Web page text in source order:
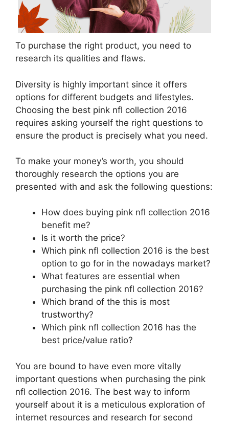
To purchase the right product, you need to
research its qualities and flaws.
Diversity is highly important since it offers
options for different budgets and lifestyles.
Choosing the best pink nfl collection 2016
requires asking yourself the right questions to
ensure the product is precisely what you need.
To make your money’s worth, you should
thoroughly research the options you are
presented with and ask the following questions:
How does buying pink nfl collection 2016
benefit me?
Is it worth the price?
Which pink nfl collection 2016 is the best
option to go for in the nowadays market?
What features are essential when
purchasing the pink nfl collection 2016?
Which brand of the this is most
trustworthy?
Which pink nfl collection 2016 has the
best price/value ratio?
You are bound to have even more vitally
important questions when purchasing the pink
nfl collection 2016. The best way to inform
yourself about it is a meticulous exploration of
internet resources and research for second